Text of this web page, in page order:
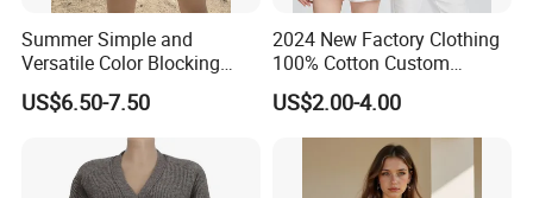
Summer Simple and
Versatile Color Blocking
Button up Cardigan Short
Sleeved Knitted Shirt for
US$6.50-7.50
2024 New Factory Clothing
100% Cotton Custom
Printing Plain Breathable
and Comfortable
Customized Summer Men's
Polo Shirts for Adults Short
US$2.00-4.00